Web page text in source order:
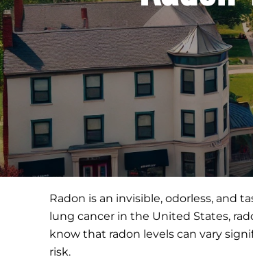
Radon is an invisible, odorless, and
lung cancer in the United States,
know that radon levels can vary
risk.